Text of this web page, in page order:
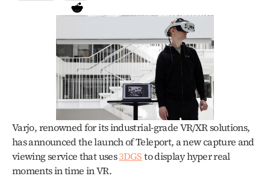
Varjo, renowned for its industrial-grade VR/XR solutions,
has announced the launch of Teleport, a new capture and
viewing service that uses 3DGS to display hyper real
moments in time in VR.